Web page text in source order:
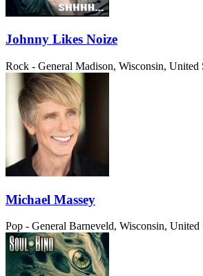
Johnny Likes Noize
Rock - General Madison, Wisconsin, United
Michael Massey
Pop - General Barneveld, Wisconsin, United